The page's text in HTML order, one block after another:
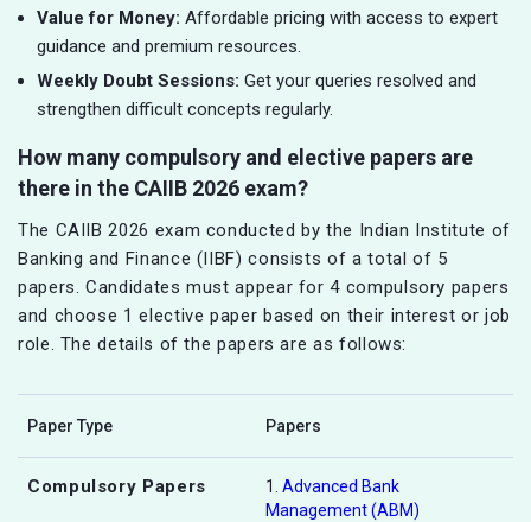
Value for Money: Affordable pricing with access to expert
guidance and premium resources.
Weekly Doubt Sessions: Get your queries resolved and
strengthen difficult concepts regularly.
How many compulsory and elective papers are
there in the CAIIB 2026 exam?
The CAIIB 2026 exam conducted by the Indian Institute of
Banking and Finance (IIBF) consists of a total of 5
papers. Candidates must appear for 4 compulsory papers
and choose 1 elective paper based on their interest or job
role. The details of the papers are as follows:
Paper Type Papers
Compulsory Papers 1. Advanced Bank
Management (ABM)